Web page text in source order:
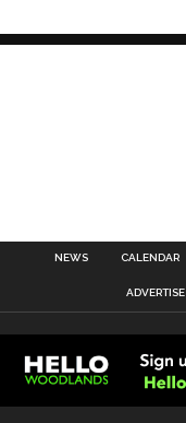
NEWS CALENDAR
ADVERTISE